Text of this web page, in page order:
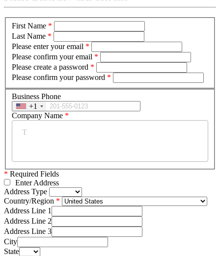
First Name *
Last Name *
Please enter your email *
Please confirm your email *
Please create a password *
Please confirm your password *
Business Phone
+1
Company Name *
* Required Fields
Enter Address
Address Type
Country/Region
Address Line 1
Address Line 2
Address Line 3
City
State